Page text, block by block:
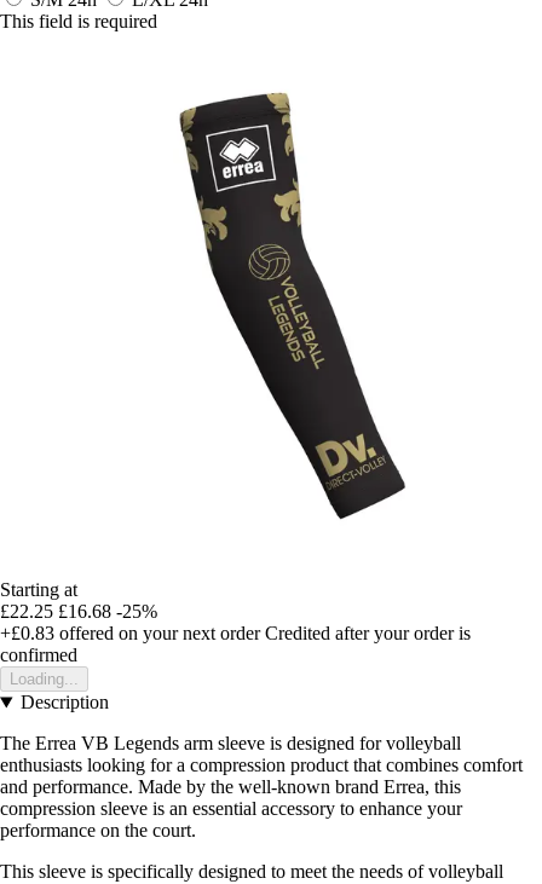
This field is required
Starting at
£22.25 £16.68 -25%
+£0.83 offered on your next order Credited after your order is
confirmed
Loading...
Description
The Errea VB Legends arm sleeve is designed for volleyball
enthusiasts looking for a compression product that combines comfort
and performance. Made by the well-known brand Errea, this
compression sleeve is an essential accessory to enhance your
performance on the court.
This sleeve is specifically designed to meet the needs of volleyball